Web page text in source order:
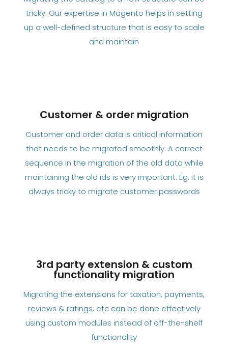
tricky. Our expertise in Magento helps in setting
up a well-defined structure that is easy to scale
and maintain
Customer & order migration
Customer and order data is critical information
that needs to be migrated smoothly. A correct
sequence in the migration of the old data while
maintaining the old ids is very important. Eg. it is
always tricky to migrate customer passwords
3rd party extension & custom
functionality migration
Migrating the extensions for taxation, payments,
reviews & ratings, etc can be done effectively
using custom modules instead of off-the-shelf
functionality